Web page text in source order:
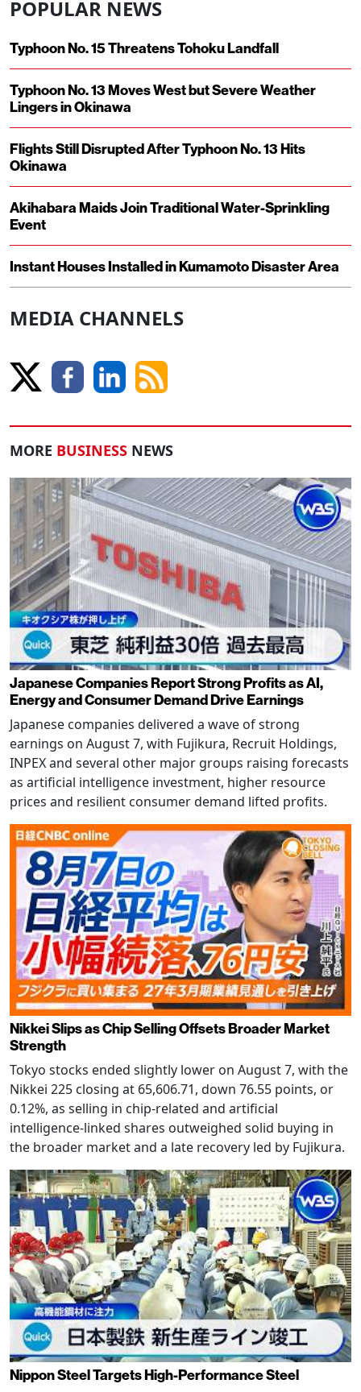
POPULAR NEWS
Typhoon No. 15 Threatens Tohoku Landfall
Typhoon No. 13 Moves West but Severe Weather
Lingers in Okinawa
Flights Still Disrupted After Typhoon No. 13 Hits
Okinawa
Akihabara Maids Join Traditional Water-Sprinkling
Event
Instant Houses Installed in Kumamoto Disaster Area
MEDIA CHANNELS
MORE BUSINESS NEWS
Japanese Companies Report Strong Profits as AI,
Energy and Consumer Demand Drive Earnings
Japanese companies delivered a wave of strong
earnings on August 7, with Fujikura, Recruit Holdings,
INPEX and several other major groups raising forecasts
as artificial intelligence investment, higher resource
prices and resilient consumer demand lifted profits.
Nikkei Slips as Chip Selling Offsets Broader Market
Strength
Tokyo stocks ended slightly lower on August 7, with the
Nikkei 225 closing at 65,606.71, down 76.55 points, or
0.12%, as selling in chip-related and artificial
intelligence-linked shares outweighed solid buying in
the broader market and a late recovery led by Fujikura.
Nippon Steel Targets High-Performance Steel